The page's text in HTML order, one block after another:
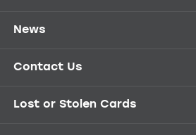
News
Contact Us
Lost or Stolen Cards